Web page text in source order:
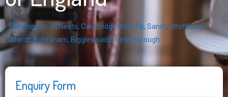
Huntingdon, St Neots, Cambridgeshire, Ely, Sandy, Whittlesey,
March Babraham, Biggleswade,Peterborough
Enquiry Form